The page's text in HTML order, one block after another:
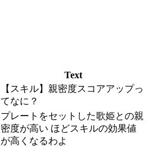
Text
【スキル】親密度スコアアップっ
てなに？
プレートをセットした歌姫との親
密度が高い ほどスキルの効果値
が高くなるわよ